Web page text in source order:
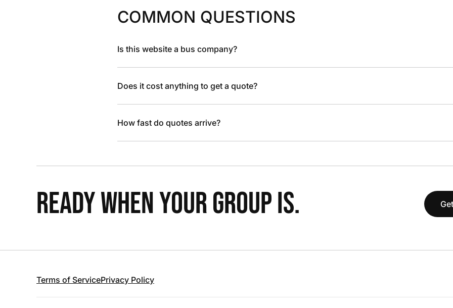
COMMON QUESTIONS
Is this website a bus company?
Does it cost anything to get a quote?
How fast do quotes arrive?
READY WHEN YOUR GROUP IS.
Terms of ServicePrivacy Policy